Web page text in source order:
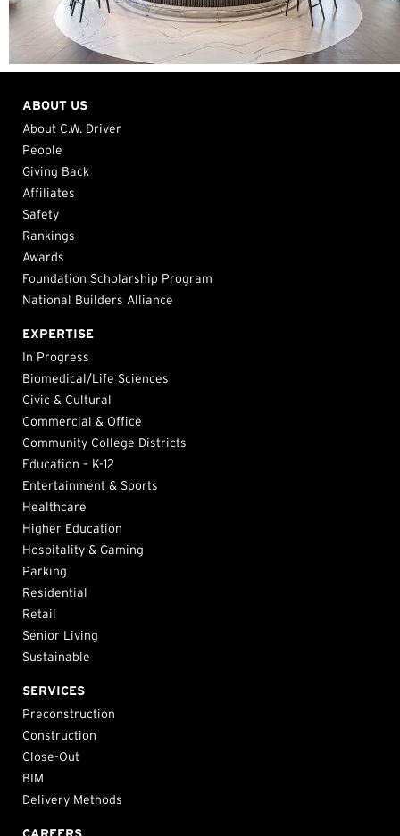
ABOUT US
About C.W. Driver
People
Giving Back
Affiliates
Safety
Rankings
Awards
Foundation Scholarship Program
National Builders Alliance
EXPERTISE
In Progress
Biomedical/Life Sciences
Civic & Cultural
Commercial & Office
Community College Districts
Education – K-12
Entertainment & Sports
Healthcare
Higher Education
Hospitality & Gaming
Parking
Residential
Retail
Senior Living
Sustainable
SERVICES
Preconstruction
Construction
Close-Out
BIM
Delivery Methods